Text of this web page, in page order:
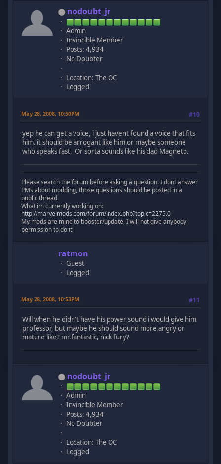
nodoubt_jr
Admin
Invincible Member
Posts: 4,934
No Doubter
Location: The OC
Logged
May 28, 2008, 10:50PM #10
yep he can get a voice, i just havent found a voice that fits
him. it should be arrogant like him or maybe someone
who speaks fast. Or sorta sounds like his dad Magneto.
Please search the forum before asking a question. I dont answer
PMs about modding, those questions should be posted in a
public thread.
What im currently working on:
http://marvelmods.com/forum/index.php?topic=2275.0
My mods are mine to booster/update, I will not give anybody
permission to do it
ratmon
Guest
Logged
May 28, 2008, 10:53PM #11
Will when he didn't have his power sound i would give him
professor, but maybe he should sound more angry or
mature like? mr.fantastic, nick fury?
nodoubt_jr
Admin
Invincible Member
Posts: 4,934
No Doubter
Location: The OC
Logged